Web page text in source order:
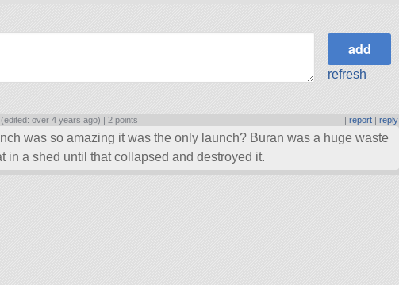
refresh
over 4 years ago) | 2 points |report |reply
was so amazing it was the only launch? Buran was a huge waste
in a shed until that collapsed and destroyed it.